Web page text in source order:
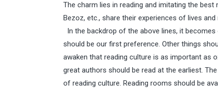
The charm lies in reading and imitating the
Bezoz, etc., share their experiences of lives
In the backdrop of the above lines, it
should be our first preference. Other things
awaken that reading culture is as important as
great authors should be read at the earliest.
of reading culture. Reading rooms should be